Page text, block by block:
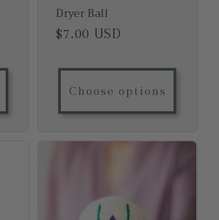
Dryer Ball
Regular price
$7.00 USD
Choose options